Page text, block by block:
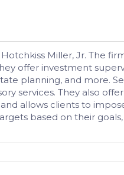
Miller, Jr. The
offer investment
planning, and more.
services. They also
allows clients to
based on their